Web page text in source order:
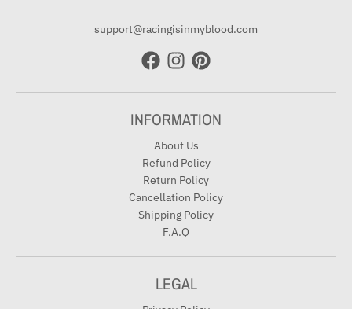
support@racingisinmyblood.com
INFORMATION
About Us
Refund Policy
Return Policy
Cancellation Policy
Shipping Policy
F.A.Q
LEGAL